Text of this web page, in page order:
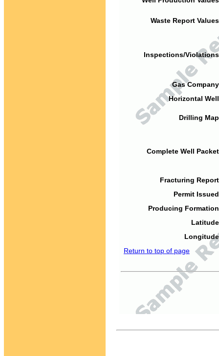
Waste Report
Inspections/
Gas
Horizontal
Drilling
Complete Well
Fracturing
Permit
Producing
Return to top of page